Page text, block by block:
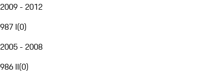
2009 - 2012
987 I(0)
2005 - 2008
986 II(0)